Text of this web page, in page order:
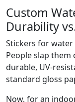
Custom
Durability
Stickers for
People slap them
durable, UV-
standard gloss
Now, for an